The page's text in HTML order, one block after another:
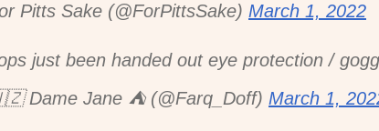
Pitts Sake (@ForPittsSake) March 1, 2022
just been handed out eye protection /
Dame Jane ⛺️ (@Farq_Doff) March 1,